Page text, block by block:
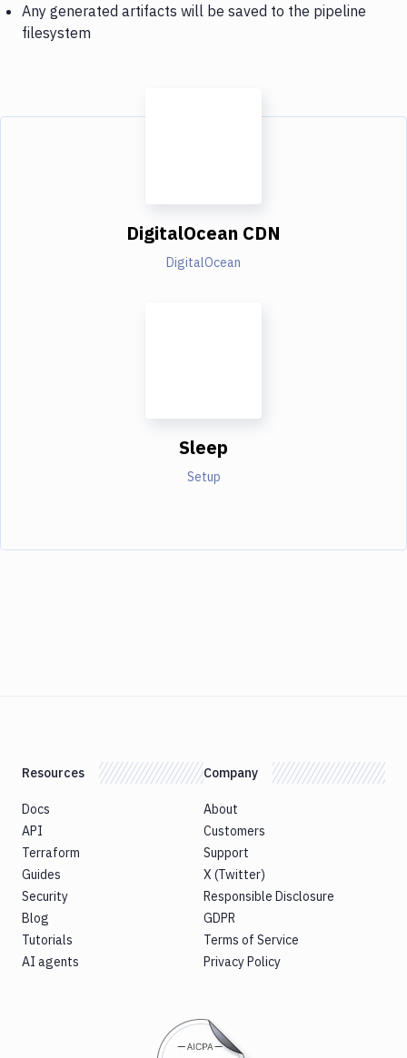
Any generated artifacts will be saved to the pipeline
filesystem
DigitalOcean CDN
DigitalOcean
Sleep
Setup
Resources
Docs
API
Terraform
Guides
Security
Blog
Tutorials
AI agents
Company
About
Customers
Support
X (Twitter)
Responsible Disclosure
GDPR
Terms of Service
Privacy Policy